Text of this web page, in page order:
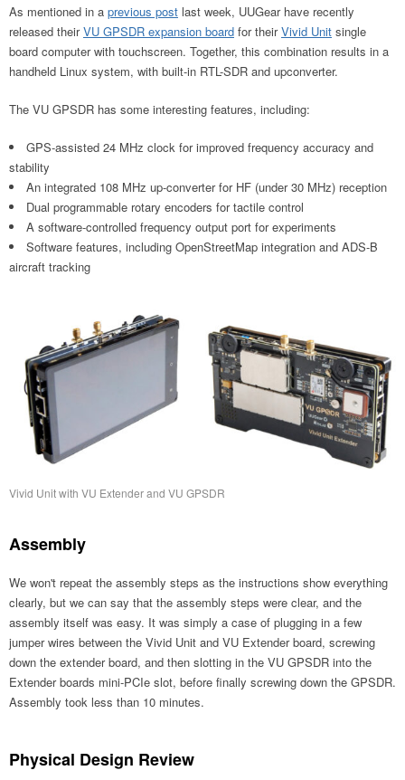
As mentioned in a previous post last week, UUGear have recently
released theirVU GPSDR expansion board for theirVivid Unit single
board computer with touchscreen. Together, this combination results in a
handheld Linux system, with built-in RTL-SDR and upconverter.
The VU GPSDR has some interesting features, including:
GPS-assisted 24 MHz clock for improved frequency accuracy and
stability
An integrated 108 MHz up-converter for HF (under 30 MHz) reception
Dual programmable rotary encoders for tactile control
A software-controlled frequency output port for experiments
Software features, including OpenStreetMap integration and ADS-B
aircraft tracking
Vivid Unit with VU Extender and VU GPSDR
Assembly
We won't repeat the assembly steps as the instructions show everything
clearly, but we can say that the assembly steps were clear, and the
assembly itself was easy. It was simply a case of plugging in a few
jumper wires between the Vivid Unit and VU Extender board, screwing
down the extender board, and then slotting in the VU GPSDR into the
Extender boards mini-PCIe slot, before finally screwing down the GPSDR.
Assembly took less than 10 minutes.
Physical Design Review